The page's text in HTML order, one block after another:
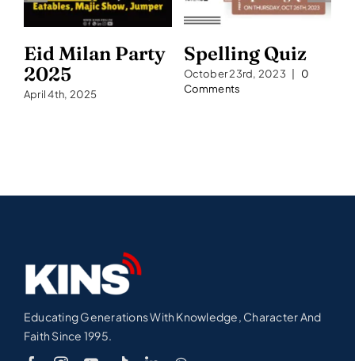
Eid Milan Party
2025
April 4th, 2025
Spelling Quiz
October 23rd, 2023
0
Comments
Educating Generations With Knowledge, Character And
Faith Since 1995.